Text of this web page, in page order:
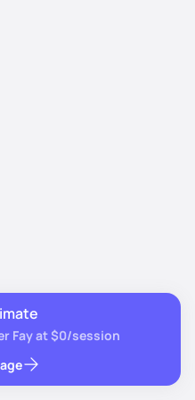
Fay at $0/session